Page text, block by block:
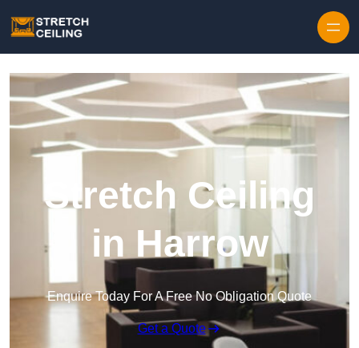
Stretch Ceiling
in Harrow
Enquire Today For A Free No Obligation Quote
Get a Quote